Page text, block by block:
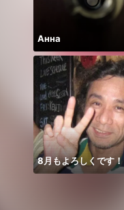
Анна
8月もよろしくです！